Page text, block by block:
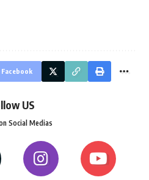
Facebook
US
Social Medias